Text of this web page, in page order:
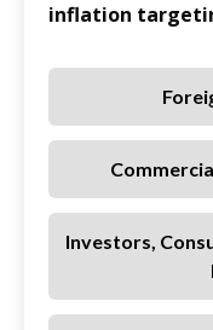
inflation
Investors,